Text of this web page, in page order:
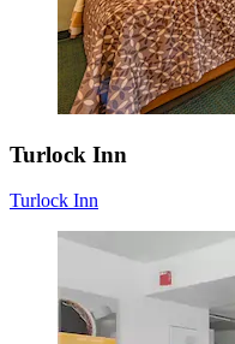
Turlock Inn
Turlock Inn